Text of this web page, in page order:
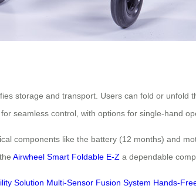
storage and transport. Users can fold or
seamless control, with options for single-hand
components like the battery (12 months) and
Airwheel Smart Foldable E-Z a dependable
Solution Multi-Sensor Fusion System Hands-